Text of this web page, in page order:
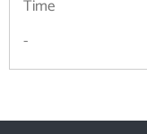
Time
-